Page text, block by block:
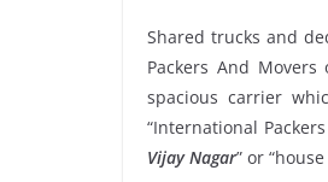
Shared trucks and
Packers And
spacious carrier
“International
Vijay Nagar” or